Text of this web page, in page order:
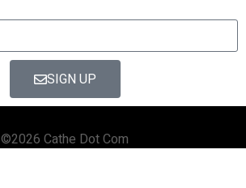
SIGN UP
©2026 Cathe Dot Com